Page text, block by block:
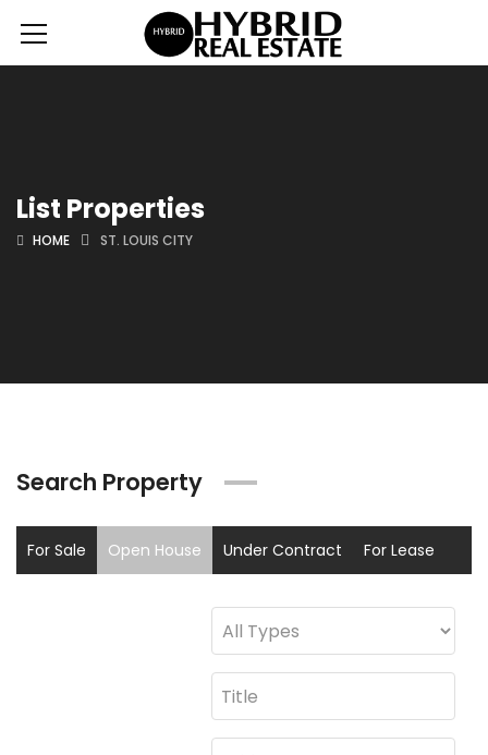
List Properties
HOME ST. LOUIS CITY
Search Property
For Sale Open House Under Contract For Lease